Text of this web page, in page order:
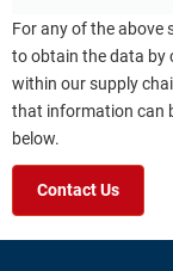
For any of the above
to obtain the data by
within our supply
that information can
below.
Contact Us